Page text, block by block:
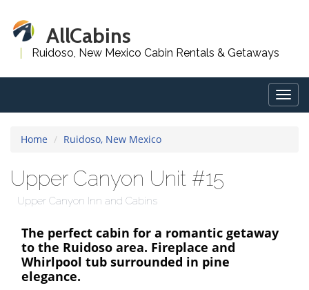
AllCabins
Ruidoso, New Mexico Cabin Rentals & Getaways
Home Ruidoso, New Mexico
Upper Canyon Unit #15
Upper Canyon Inn and Cabins
The perfect cabin for a romantic getaway
to the Ruidoso area. Fireplace and
Whirlpool tub surrounded in pine
elegance.